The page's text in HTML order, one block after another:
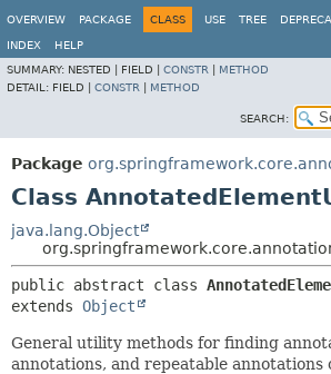
OVERVIEW
PACKAGE CLASS USE TREE
INDEX
HELP
SUMMARY: NESTED | FIELD | CONSTR
METHOD
DETAIL: FIELD | CONSTR METHOD
SEARCH:
Package
Class
java.lang.Object
public abstract class
extends Object
General utility methods for finding
annotations, and repeatable annotations